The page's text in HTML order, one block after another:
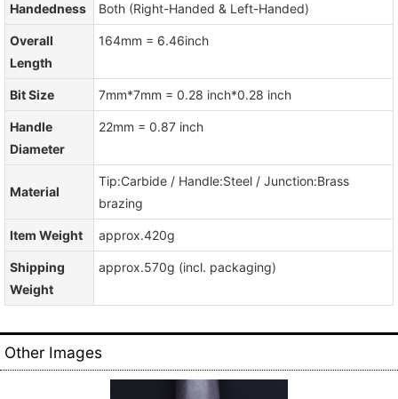
Handedness Both (Right-Handed & Left-Handed)
Overall
Length
164mm = 6.46inch
Bit Size 7mm*7mm = 0.28 inch*0.28 inch
Handle
Diameter
22mm = 0.87 inch
Material
Tip:Carbide / Handle:Steel / Junction:Brass
brazing
Item Weight approx.420g
Shipping
Weight
approx.570g (incl. packaging)
Other Images